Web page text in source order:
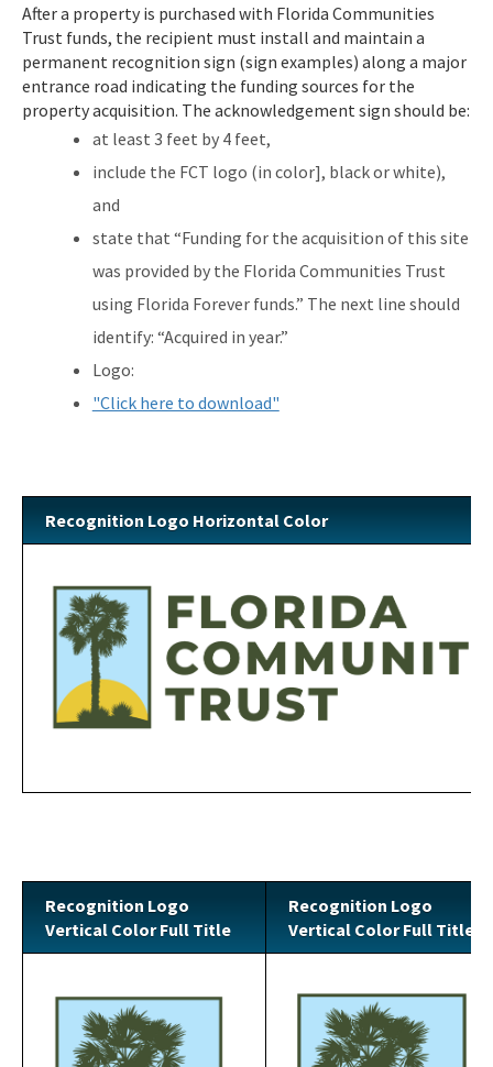
Recreational Trails Program (RTP)
Additional Funding Resources
Stan Mayfield Working Waterfronts Capital Outlay Grant Program
All Land-And-Recreation-Grants content
After a property is purchased with Florida Communities
Trust funds, the recipient must install and maintain a
permanent recognition sign (sign examples) along a major
entrance road indicating the funding sources for the
property acquisition. The acknowledgement sign should be:
at least 3 feet by 4 feet,
include the FCT logo (in color], black or white),
and
state that “Funding for the acquisition of this site
was provided by the Florida Communities Trust
using Florida Forever funds.” The next line should
identify: “Acquired in year.”
Logo:
"Click here to download"
Recognition Logo Horizontal Color
Recognition Logo
Vertical Color Full Title
Recognition Logo
Vertical Color Full Title